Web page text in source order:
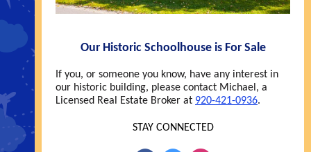
Our Historic Schoolhouse is For Sale
If you, or someone you know, have any interest in
our historic building, please contact Michael, a
Licensed Real Estate Broker at 920-421-0936.
STAY CONNECTED